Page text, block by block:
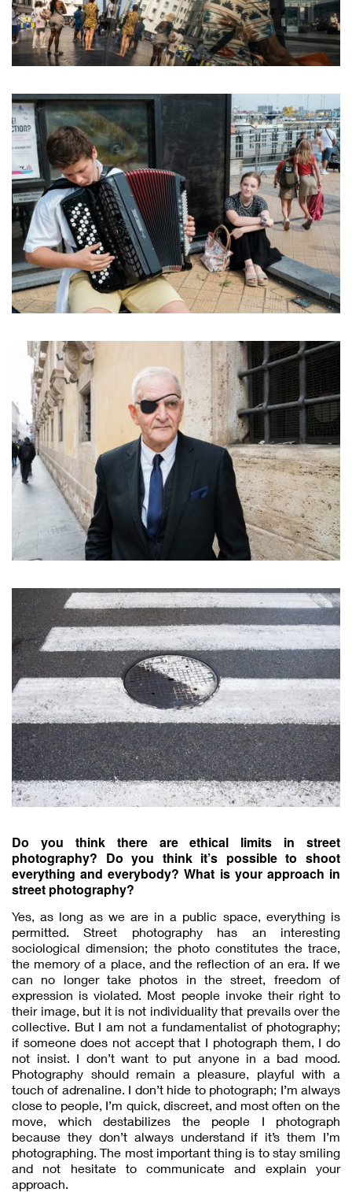
Do you think there are ethical limits in street
photography? Do you think it’s possible to shoot
everything and everybody? What is your approach in
street photography?
Yes, as long as we are in a public space, everything is
permitted. Street photography has an interesting
sociological dimension; the photo constitutes the trace,
the memory of a place, and the reflection of an era. If we
can no longer take photos in the street, freedom of
expression is violated. Most people invoke their right to
their image, but it is not individuality that prevails over the
collective. But I am not a fundamentalist of photography;
if someone does not accept that I photograph them, I do
not insist. I don’t want to put anyone in a bad mood.
Photography should remain a pleasure, playful with a
touch of adrenaline. I don’t hide to photograph; I’m always
close to people, I’m quick, discreet, and most often on the
move, which destabilizes the people I photograph
because they don’t always understand if it’s them I’m
photographing. The most important thing is to stay smiling
and not hesitate to communicate and explain your
approach.